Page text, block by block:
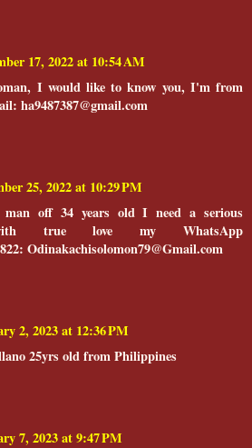
17, 2022 at 10:54 AM
I would like to know you, I'm from
ha9487387@gmail.com
25, 2022 at 10:29 PM
off 34 years old I need a serious
true love my WhatsApp
Odinakachisolomon79@Gmail.com
2, 2023 at 12:36 PM
25yrs old from Philippines
7, 2023 at 9:47 PM